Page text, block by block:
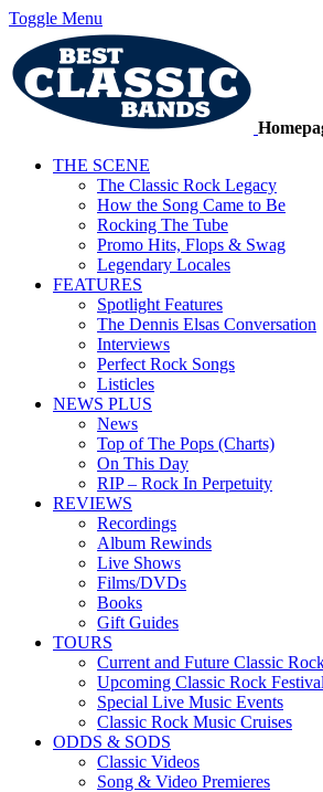
Toggle Menu
THE SCENE
The Classic Rock Legacy
How the Song Came to Be
Rocking The Tube
Promo Hits, Flops & Swag
Legendary Locales
FEATURES
Spotlight Features
The Dennis Elsas Conversation
Interviews
Perfect Rock Songs
Listicles
NEWS PLUS
News
Top of The Pops (Charts)
On This Day
RIP – Rock In Perpetuity
REVIEWS
Recordings
Album Rewinds
Live Shows
Films/DVDs
Books
Gift Guides
TOURS
Current and Future Classic
Upcoming Classic Rock
Special Live Music Events
Classic Rock Music Cruises
ODDS & SODS
Classic Videos
Song & Video Premieres